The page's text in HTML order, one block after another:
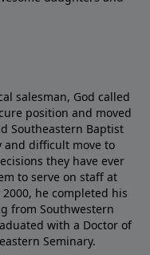
salesman, God called
position and moved
Southeastern Baptist
and difficult move to
they have ever
to serve on staff at
he completed his
from Southwestern
with a Doctor of
Seminary.